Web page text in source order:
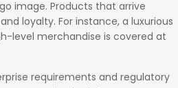
image. Products that arrive
loyalty. For instance, a luxurious
level merchandise is covered at
requirements and regulatory